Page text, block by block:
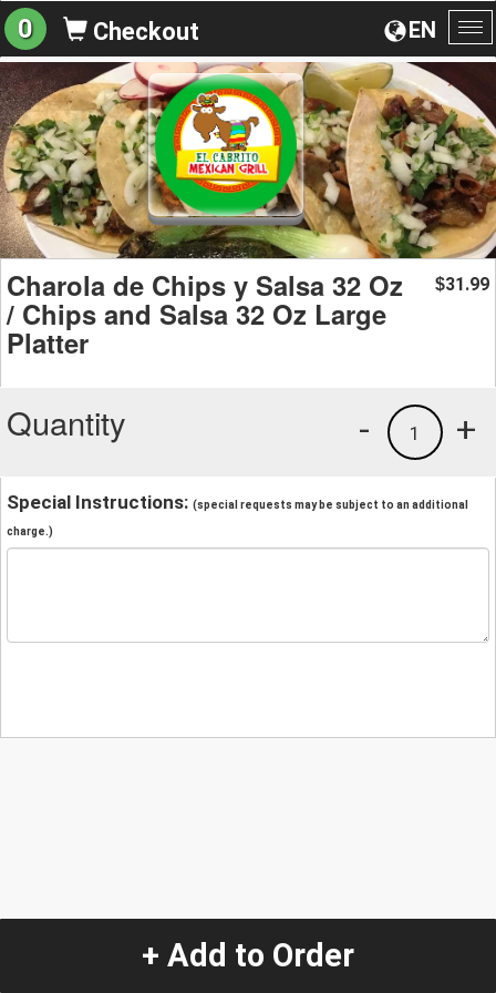
EN
0 Checkout
Charola de Chips y Salsa 32 Oz
/ Chips and Salsa 32 Oz Large
Platter
$31.99
Quantity +
1
-
Special Instructions: (special requests may be subject to an additional
charge.)
+ Add to Order